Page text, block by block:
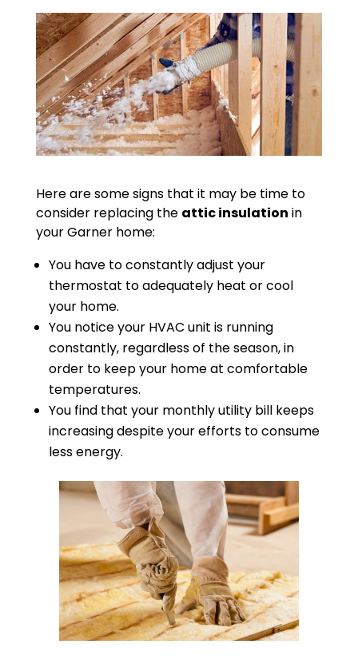
Here are some signs that it may be time to
consider replacing the attic insulation in
your Garner home:
You have to constantly adjust your
thermostat to adequately heat or cool
your home.
You notice your HVAC unit is running
constantly, regardless of the season, in
order to keep your home at comfortable
temperatures.
You find that your monthly utility bill keeps
increasing despite your efforts to consume
less energy.